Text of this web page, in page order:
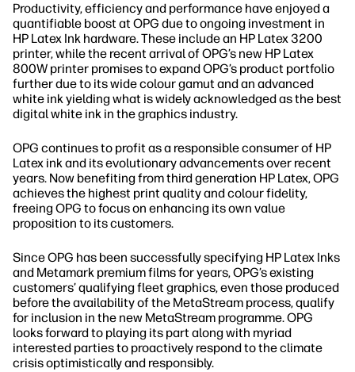
Productivity, efficiency and performance have enjoyed a
quantifiable boost at OPG due to ongoing investment in
HP Latex Ink hardware. These include an HP Latex 3200
printer, while the recent arrival of OPG’s new HP Latex
800W printer promises to expand OPG’s product portfolio
further due to its wide colour gamut and an advanced
white ink yielding what is widely acknowledged as the best
digital white ink in the graphics industry.
OPG continues to profit as a responsible consumer of HP
Latex ink and its evolutionary advancements over recent
years. Now benefiting from third generation HP Latex, OPG
achieves the highest print quality and colour fidelity,
freeing OPG to focus on enhancing its own value
proposition to its customers.
Since OPG has been successfully specifying HP Latex Inks
and Metamark premium films for years, OPG’s existing
customers’ qualifying fleet graphics, even those produced
before the availability of the MetaStream process, qualify
for inclusion in the new MetaStream programme. OPG
looks forward to playing its part along with myriad
interested parties to proactively respond to the climate
crisis optimistically and responsibly.